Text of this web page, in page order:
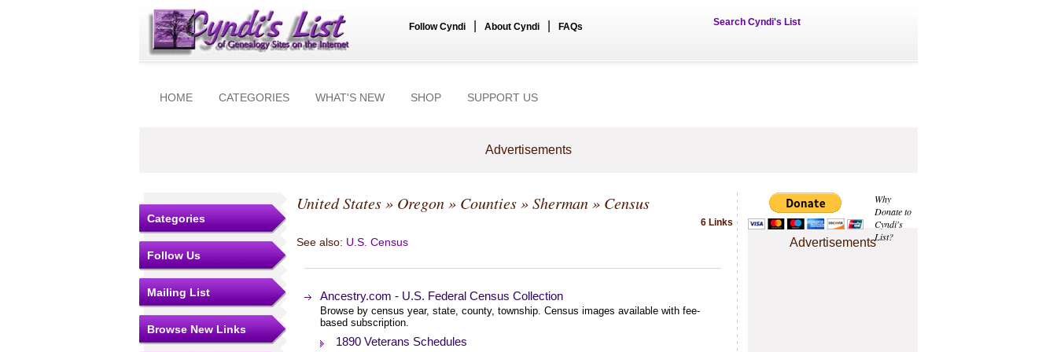
Follow Cyndi About Cyndi FAQs Search Cyndi's List
HOME CATEGORIES WHAT'S NEW SHOP SUPPORT US
Advertisements
Why
Donate to
Cyndi's
List?
Advertisements
Categories
Follow Us
Mailing List
Browse New Links
United States» Oregon» Counties»Sherman» Census
6 Links
See also: U.S. Census
Ancestry.com - U.S. Federal Census Collection
Browse by census year, state, county, township. Census images available with fee-
based subscription.
1890 Veterans Schedules